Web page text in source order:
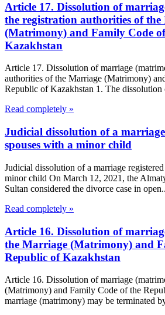
Article 17. Dissolution of
the registration authorities of
(Matrimony) and Family Code
Kazakhstan
Article 17. Dissolution of marriage
authorities of the Marriage (Matrimony)
Republic of Kazakhstan 1. The dissolution
Read completely »
Judicial dissolution of a marriage
spouses with a minor child
Judicial dissolution of a marriage
minor child On March 12, 2021, the
Sultan considered the divorce case in
Read completely »
Article 16. Dissolution of
the Marriage (Matrimony) and
Republic of Kazakhstan
Article 16. Dissolution of marriage
(Matrimony) and Family Code of the
marriage (matrimony) may be terminated